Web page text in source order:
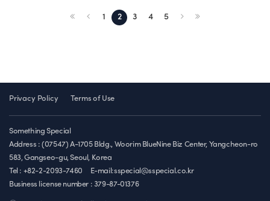
1 2 3 4 5
Privacy Policy Terms of Use
Something Special
Address : (07547) A-1705 Bldg., Woorim BlueNine Biz Center, Yangcheon-ro
583, Gangseo-gu, Seoul, Korea
Tel : +82-2-2093-7460
E-mail:sspecial@sspecial.co.kr
Business license number : 379-87-01376